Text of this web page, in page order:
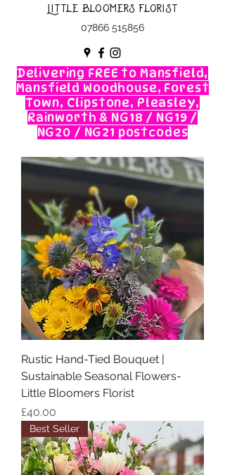
Little Bloomers Florist
07866 515856
Delivering FREE to Mansfield,
Mansfield Woodhouse, Forest
Town, Clipstone, Pleasley,
Rainworth & NG18 / NG19 /
NG20 / NG21 postcodes
Rustic Hand-Tied Bouquet |
Sustainable Seasonal Flowers-
Little Bloomers Florist
Price
£40.00
Best Seller